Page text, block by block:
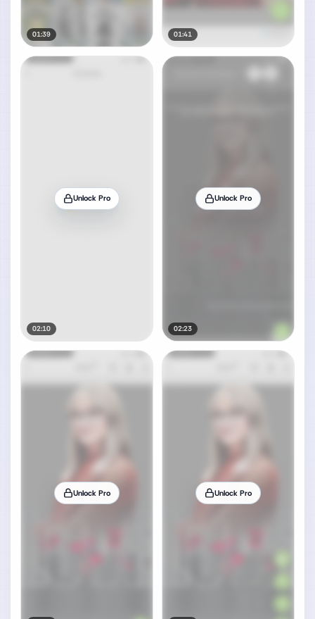
01:39 01:41
Unlock Pro
02:10
Unlock Pro
02:23
Unlock Pro Unlock Pro